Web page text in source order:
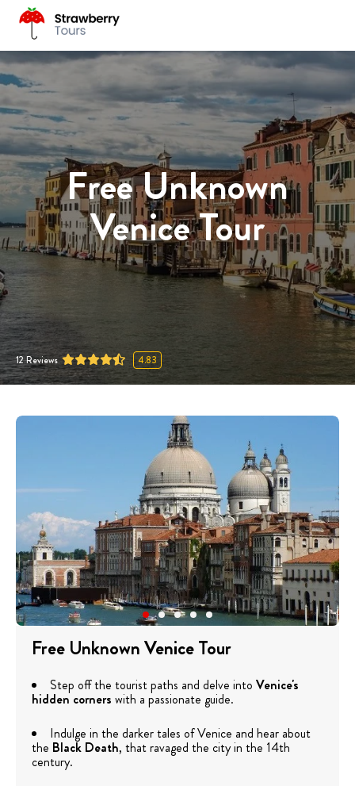
Free Unknown
Venice Tour
12Reviews 4.83
Free Unknown Venice Tour
Step off the tourist paths and delve into Venice's
hidden corners with a passionate guide.
Indulge in the darker tales of Venice and hear about
the Black Death, that ravaged the city in the 14th
century.